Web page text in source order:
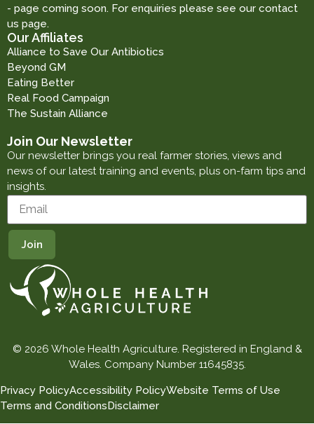
- page coming soon. For enquiries please see our contact
us page.
Our Affiliates
Alliance to Save Our Antibiotics
Beyond GM
Eating Better
Real Food Campaign
The Sustain Alliance
Join Our Newsletter
Our newsletter brings you real farmer stories, views and
news of our latest training and events, plus on-farm tips and
insights.
© 2026 Whole Health Agriculture. Registered in England &
Wales. Company Number 11645835.
Privacy PolicyAccessibility PolicyWebsite Terms of Use
Terms and ConditionsDisclaimer